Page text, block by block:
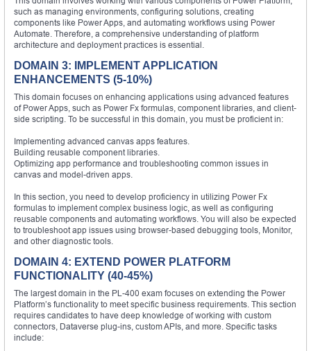
such as managing environments, configuring solutions, creating
components like Power Apps, and automating workflows using Power
Automate. Therefore, a comprehensive understanding of platform
architecture and deployment practices is essential.
DOMAIN 3: IMPLEMENT APPLICATION
ENHANCEMENTS (5-10%)
This domain focuses on enhancing applications using advanced features
of Power Apps, such as Power Fx formulas, component libraries, and client-
side scripting. To be successful in this domain, you must be proficient in:
Implementing advanced canvas apps features.
Building reusable component libraries.
Optimizing app performance and troubleshooting common issues in
canvas and model-driven apps.
In this section, you need to develop proficiency in utilizing Power Fx
formulas to implement complex business logic, as well as configuring
reusable components and automating workflows. You will also be expected
to troubleshoot app issues using browser-based debugging tools, Monitor,
and other diagnostic tools.
DOMAIN 4: EXTEND POWER PLATFORM
FUNCTIONALITY (40-45%)
The largest domain in the PL-400 exam focuses on extending the Power
Platform’s functionality to meet specific business requirements. This section
requires candidates to have deep knowledge of working with custom
connectors, Dataverse plug-ins, custom APIs, and more. Specific tasks
include: